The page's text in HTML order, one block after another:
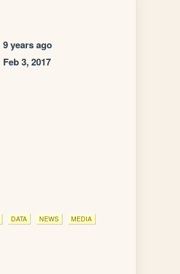
9 years ago
Feb 3, 2017
DATA NEWS MEDIA